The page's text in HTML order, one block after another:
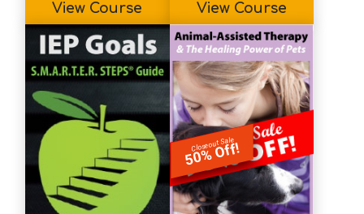
View Course View Course
Closeout Sale
50% Off!